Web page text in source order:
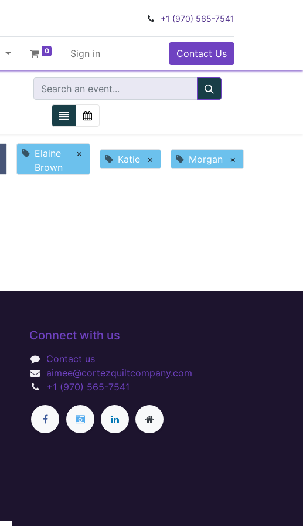
+1 (970) 565-7541
0 Sign in Contact Us
Elaine
Brown
× Katie × Morgan ×
Connect with us
Contact us
aimee@cortezquiltcompany.com
+1 (970) 565-7541